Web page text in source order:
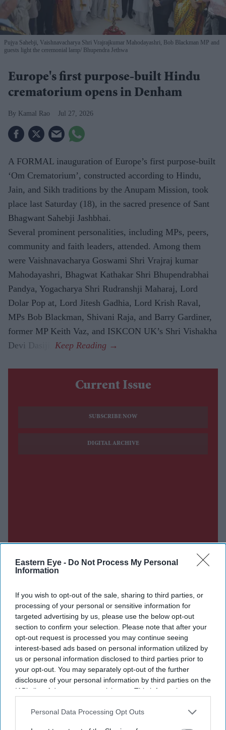
Eastern Eye - Do Not Process My Personal
Information
If you wish to opt-out of the sale, sharing to third parties, or
processing of your personal or sensitive information for
targeted advertising by us, please use the below opt-out
section to confirm your selection. Please note that after your
opt-out request is processed you may continue seeing
interest-based ads based on personal information utilized by
us or personal information disclosed to third parties prior to
your opt-out. You may separately opt-out of the further
disclosure of your personal information by third parties on the
IAB’s list of downstream participants. This information may
Downstream Participantsthat may further disclose it to other
Personal Data Processing Opt Outs
Pujya Sahebji, Vaishnavacharya Shri Vrajrajkumar Mahodayashri, Bob Blackman MP and
guests light the ceremonial lamp
Bhupendra Jethwa
Europe's first purpose-built Hindu
crematorium opens in Denham
Kamal Rao Jul 27, 2026
A FORMAL inauguration of Europe’s first purpose-built
‘Om Crematorium’, constructed according to Hindu,
Jain, and Sikh traditions by the Anupam Mission, took
place last Saturday (18), in the sacred presence of Sant
Bhagwant Sahebji Jashbhai.
Several prominent personalities, including MPs, peers,
community and faith leaders, attended. Among them
were Vaishnavacharya Goswami Shri Vrajraj kumar
Mahodayashri, Bhagwat Kathakar Shri Bhupendrabhai
Pandya, Yogacharya Shri Rudranshji Maharaj, Lord
Dolar Pop at, Lord Jitesh Gadhia, Lord Krish Raval,
MPs Bob Blackman, Shivani Raja, and Barry Gardiner,
former MP Keith Vaz, and ISKCON UK’s Shri Vishakha
Devi Dasiji.
Current Issue
SUBSCRIBE NOW
DIGITAL ARCHIVE